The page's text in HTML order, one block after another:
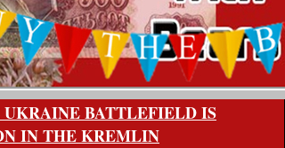
BATTLEFIELD IS
IN THE KREMLIN